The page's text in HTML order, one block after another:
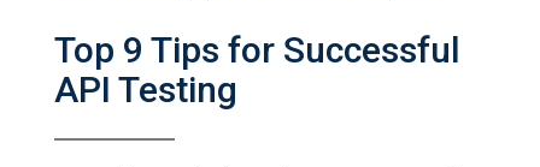
Top 9 Tips for Successful
API Testing